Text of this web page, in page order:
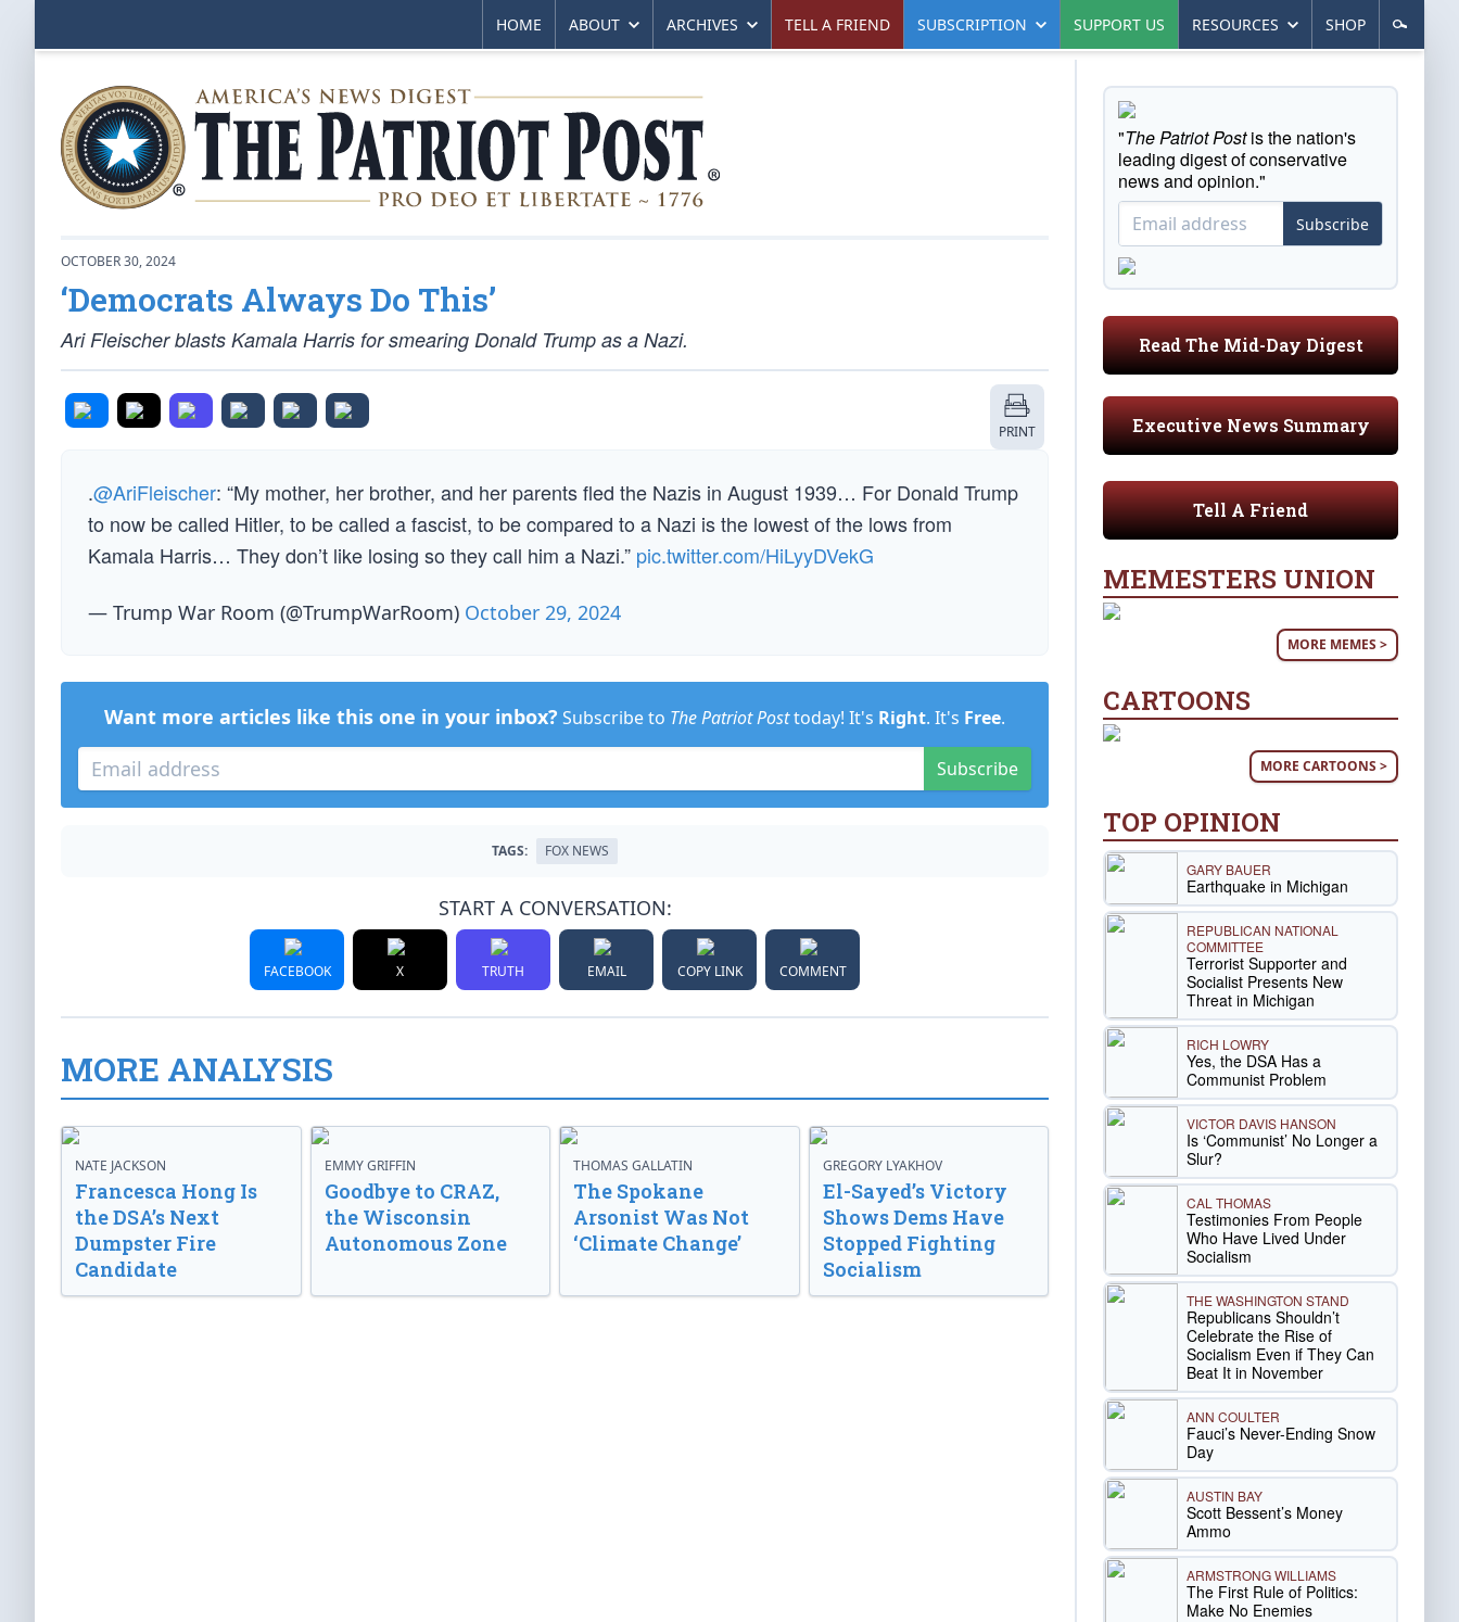
HOME ABOUT ARCHIVES TELL A FRIEND SUBSCRIPTION SUPPORT US RESOURCES SHOP
OCTOBER 30, 2024
‘Democrats Always Do This’
Ari Fleischer blasts Kamala Harris for smearing Donald Trump as a Nazi.
PRINT
.@AriFleischer: “My mother, her brother, and her parents fled the Nazis in August 1939… For Donald Trump
to now be called Hitler, to be called a fascist, to be compared to a Nazi is the lowest of the lows from
Kamala Harris… They don’t like losing so they call him a Nazi.” pic.twitter.com/HiLyyDVekG
— Trump War Room (@TrumpWarRoom) October 29, 2024
Want more articles like this one in your inbox? Subscribe to The Patriot Posttoday! It's Right. It's Free.
Subscribe
TAGS: FOX NEWS
START A CONVERSATION:
FACEBOOK X TRUTH EMAIL COPY LINK COMMENT
MORE ANALYSIS
NATE JACKSON
Francesca Hong Is
the DSA’s Next
Dumpster Fire
Candidate
EMMY GRIFFIN
Goodbye to CRAZ,
the Wisconsin
Autonomous Zone
THOMAS GALLATIN
The Spokane
Arsonist Was Not
‘Climate Change’
GREGORY LYAKHOV
El-Sayed’s Victory
Shows Dems Have
Stopped Fighting
Socialism
"The Patriot Postis the nation's
leading digest of conservative
news and opinion."
Subscribe
Read The Mid-Day Digest
Executive News Summary
Tell A Friend
MEMESTERS UNION
MORE MEMES >
CARTOONS
MORE CARTOONS >
TOP OPINION
GARY BAUER
Earthquake in Michigan
REPUBLICAN NATIONAL
COMMITTEE
Terrorist Supporter and
Socialist Presents New
Threat in Michigan
RICH LOWRY
Yes, the DSA Has a
Communist Problem
VICTOR DAVIS HANSON
Is ‘Communist’ No Longer a
Slur?
CAL THOMAS
Testimonies From People
Who Have Lived Under
Socialism
THE WASHINGTON STAND
Republicans Shouldn’t
Celebrate the Rise of
Socialism Even if They Can
Beat It in November
ANN COULTER
Fauci’s Never-Ending Snow
Day
AUSTIN BAY
Scott Bessent’s Money
Ammo
ARMSTRONG WILLIAMS
The First Rule of Politics:
Make No Enemies